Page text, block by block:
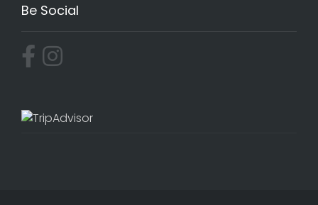
Be Social